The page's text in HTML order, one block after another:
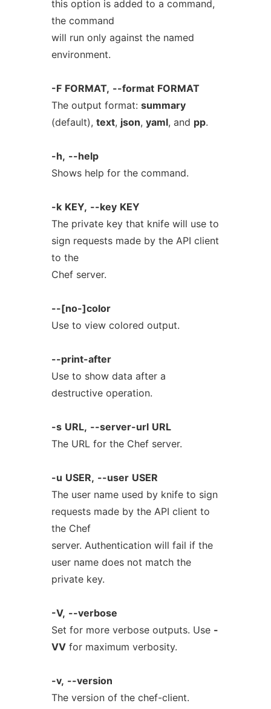
this option is added to a command,
the command
will run only against the named
environment.
-F FORMAT, --format FORMAT
The output format: summary
(default), text, json, yaml, and pp.
-h, --help
Shows help for the command.
-k KEY, --key KEY
The private key that knife will use to
sign requests made by the API client
to the
Chef server.
--[no-]color
Use to view colored output.
--print-after
Use to show data after a
destructive operation.
-s URL, --server-url URL
The URL for the Chef server.
-u USER, --user USER
The user name used by knife to sign
requests made by the API client to
the Chef
server. Authentication will fail if the
user name does not match the
private key.
-V, --verbose
Set for more verbose outputs. Use -
VVfor maximum verbosity.
-v, --version
The version of the chef-client.